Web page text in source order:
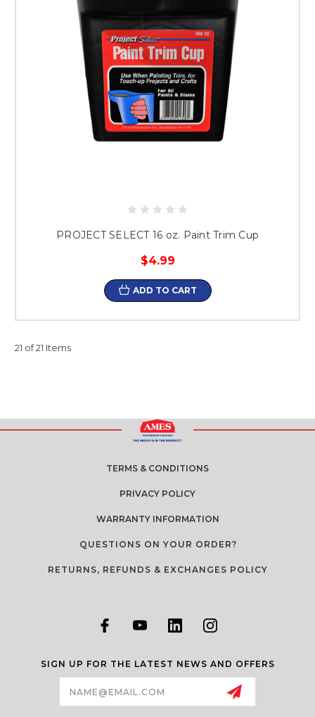
PROJECT SELECT 16 oz. Paint Trim Cup
$4.99
ADD TO CART
21 of 21 Items
TERMS & CONDITIONS
PRIVACY POLICY
WARRANTY INFORMATION
QUESTIONS ON YOUR ORDER?
RETURNS, REFUNDS & EXCHANGES POLICY
SIGN UP FOR THE LATEST NEWS AND OFFERS